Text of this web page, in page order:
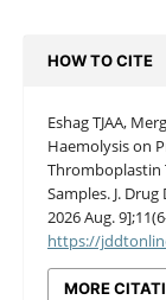
HOW TO CITE
Eshag TJAA,
Haemolysis on
Thromboplastin
Samples. J.
2026 Aug.
https://
MORE